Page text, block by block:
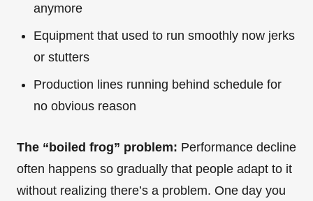
anymore
Equipment that used to run smoothly now jerks
or stutters
Production lines running behind schedule for
no obvious reason
The “boiled frog” problem: Performance decline
often happens so gradually that people adapt to it
without realizing there’s a problem. One day you